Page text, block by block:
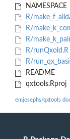
NAMESPACE
R/
R/
R/
R/runQxold.R
R/
README
qxtools.Rproj
emjosephs/qxtools